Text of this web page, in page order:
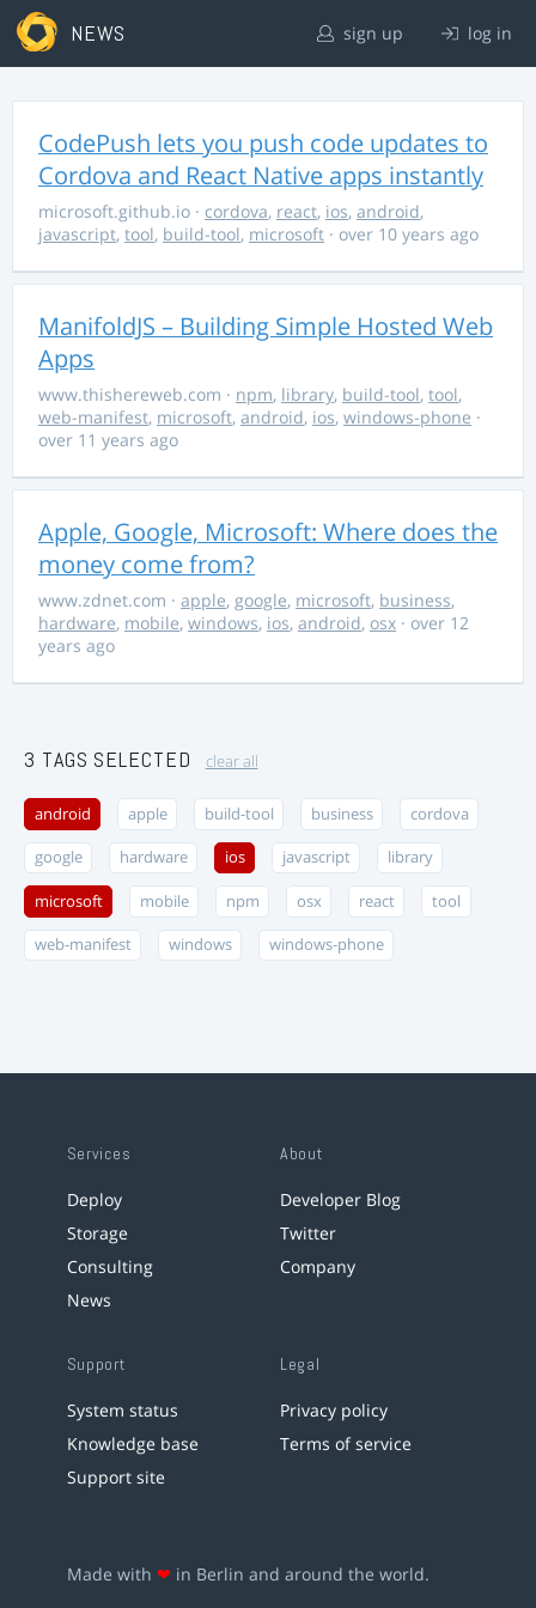
NEWS sign up log in
CodePush lets you push code updates to
Cordova and React Native apps instantly
microsoft.github.io · cordova, react, ios, android,
javascript, tool, build-tool, microsoft · over 10 years ago
ManifoldJS – Building Simple Hosted Web
Apps
www.thishereweb.com · npm, library, build-tool, tool,
web-manifest, microsoft, android, ios, windows-phone ·
over 11 years ago
Apple, Google, Microsoft: Where does the
money come from?
www.zdnet.com · apple, google, microsoft, business,
hardware, mobile, windows, ios, android, osx · over 12
years ago
3 TAGS SELECTED clear all
android apple build-tool business cordova
google hardware ios javascript library
microsoft mobile npm osx react tool
web-manifest windows windows-phone
Services
Deploy
Storage
Consulting
News
About
Developer Blog
Twitter
Company
Support
System status
Knowledge base
Support site
Legal
Privacy policy
Terms of service
Made with ❤ in Berlin and around the world.